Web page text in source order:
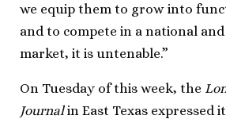
we equip them to grow into
and to compete in a national
market, it is untenable.”
On Tuesday of this week, the
Journalin East Texas expressed